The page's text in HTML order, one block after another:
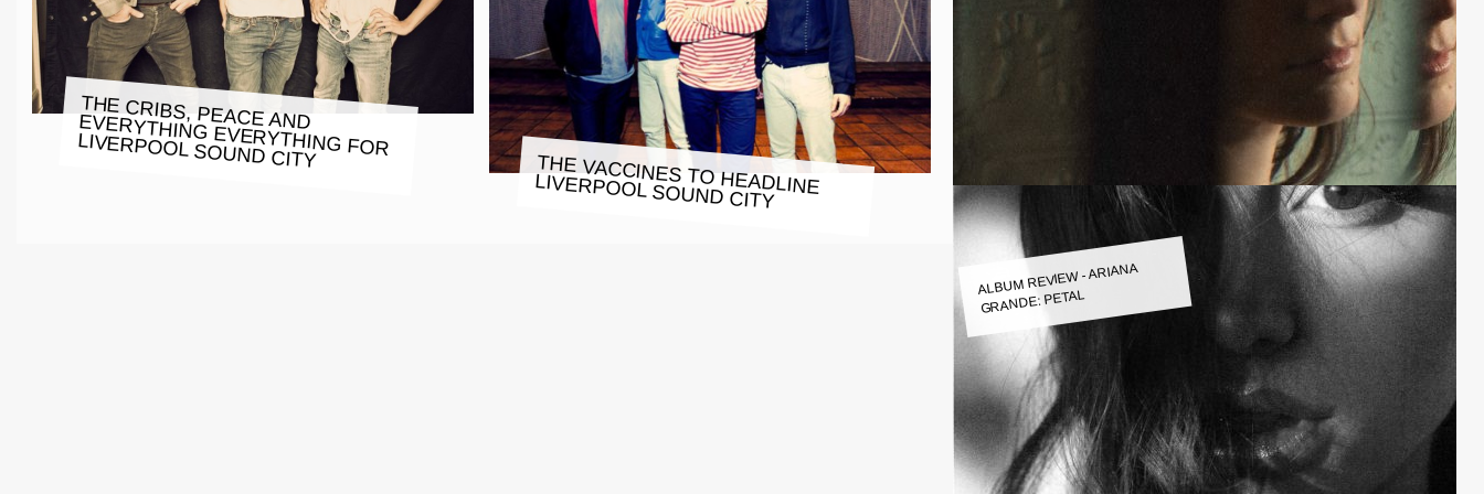
THE CRIBS, PEACE AND EVERYTHING EVERYTHING FOR
LIVERPOOL SOUND CITY
THE VACCINES TO HEADLINE
LIVERPOOL SOUND CITY
ALBUM REVIEW - ARIANA
GRANDE: PETAL